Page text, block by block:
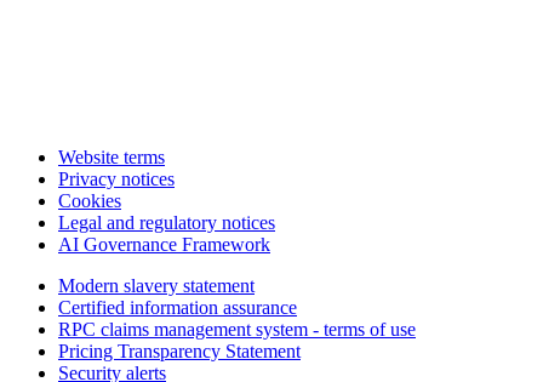
Website terms
Privacy notices
Cookies
Legal and regulatory notices
AI Governance Framework
Modern slavery statement
Certified information assurance
RPC claims management system - terms of use
Pricing Transparency Statement
Security alerts